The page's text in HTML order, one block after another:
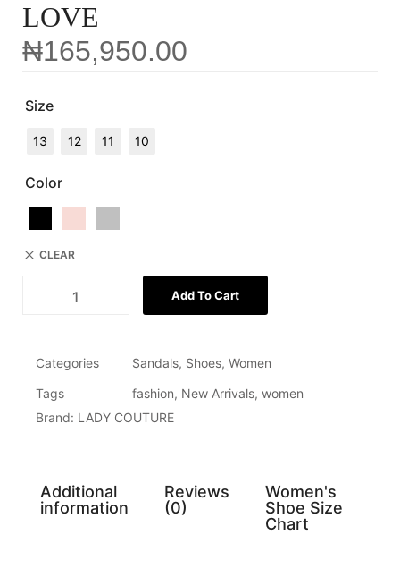
LOVE
₦165,950.00
Size
13 12 11 10
Color
CLEAR
Add To Cart
Categories Sandals, Shoes, Women
Tags
fashion, New Arrivals, women
Brand: LADY COUTURE
Additional
information
Reviews
(0)
Women's
Shoe Size
Chart